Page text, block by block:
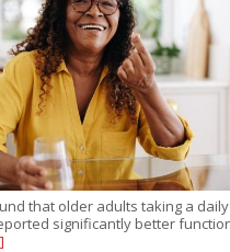
that older adults taking a
significantly better